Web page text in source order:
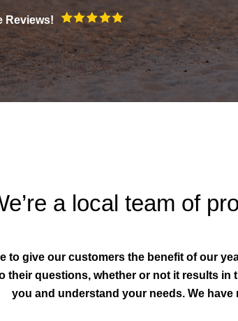
Reviews!
a local team of
to give our customers the benefit of our
their questions, whether or not it results in
you and understand your needs. We